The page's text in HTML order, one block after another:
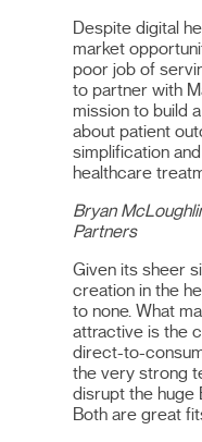
Despite digital
market
poor job of
to partner with
mission to build
about patient
simplification
healthcare
Bryan
Partners
Given its sheer
creation in the
to none. What
attractive is the
direct-to-
the very strong
disrupt the huge
Both are great